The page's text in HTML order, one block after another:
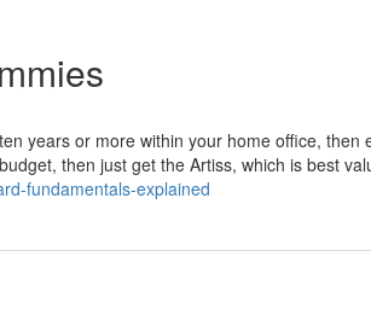
years or more within your home office, then
then just get the Artiss, which is best
fundamentals-explained